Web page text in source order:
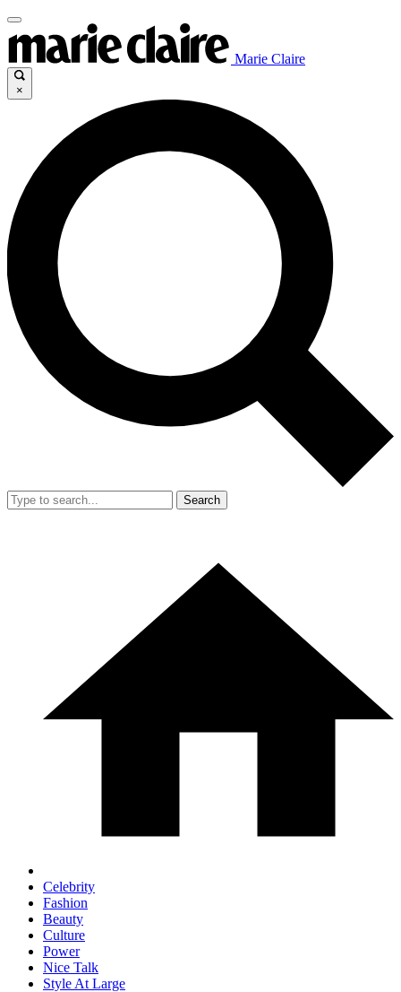
Marie Claire
×
Search
Celebrity
Fashion
Beauty
Culture
Power
Nice Talk
Style At Large